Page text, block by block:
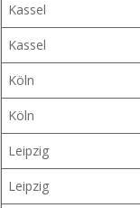
Kassel
Kassel
Köln
Köln
Leipzig
Leipzig